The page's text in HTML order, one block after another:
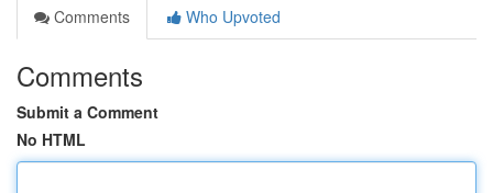
Comments
Who Upvoted
Comments
Submit a Comment
No HTML